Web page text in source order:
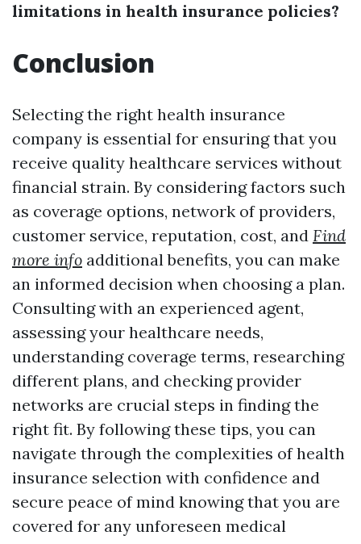
limitations in health insurance policies?
Conclusion
Selecting the right health insurance
company is essential for ensuring that you
receive quality healthcare services without
financial strain. By considering factors such
as coverage options, network of providers,
customer service, reputation, cost, and Find
more info additional benefits, you can make
an informed decision when choosing a plan.
Consulting with an experienced agent,
assessing your healthcare needs,
understanding coverage terms, researching
different plans, and checking provider
networks are crucial steps in finding the
right fit. By following these tips, you can
navigate through the complexities of health
insurance selection with confidence and
secure peace of mind knowing that you are
covered for any unforeseen medical